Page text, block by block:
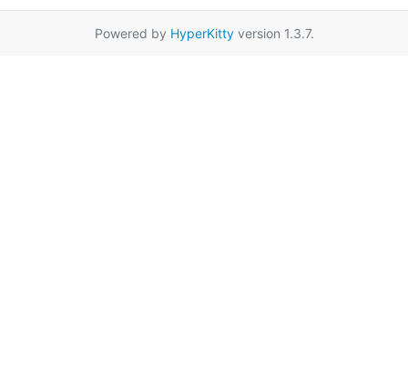
Powered by HyperKittyversion 1.3.7.